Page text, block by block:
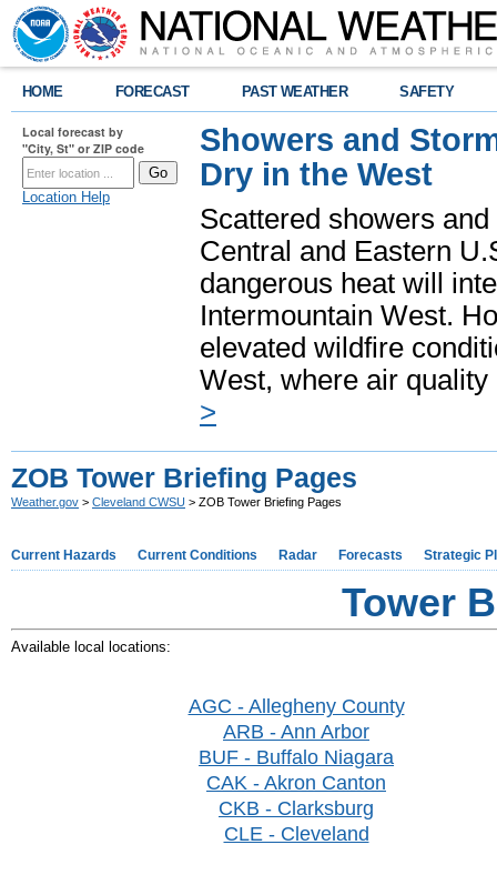
HOME FORECAST PAST WEATHER SAFETY
Local forecast by
"City, St" or ZIP code
Location Help
Showers and
Dry in the West
Scattered showers
Central and Eastern
dangerous heat will
Intermountain West.
elevated wildfire
West, where air
>
ZOB Tower Briefing Pages
Weather.gov > Cleveland CWSU > ZOB Tower Briefing Pages
Current Hazards Current Conditions Radar Forecasts Strategic
Tower
Available local locations:
AGC - Allegheny County
ARB - Ann Arbor
BUF - Buffalo Niagara
CAK - Akron Canton
CKB - Clarksburg
CLE - Cleveland